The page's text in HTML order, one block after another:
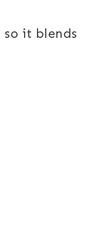
so it blends